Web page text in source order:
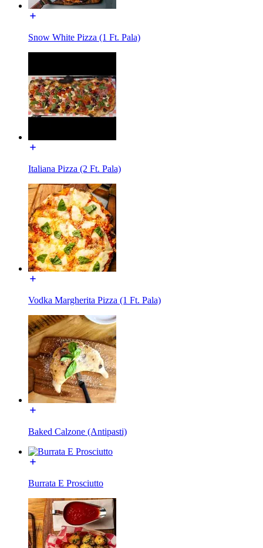
Snow White Pizza (1 Ft. Pala)
Italiana Pizza (2 Ft. Pala)
Vodka Margherita Pizza (1 Ft. Pala)
Baked Calzone (Antipasti)
Burrata E Prosciutto